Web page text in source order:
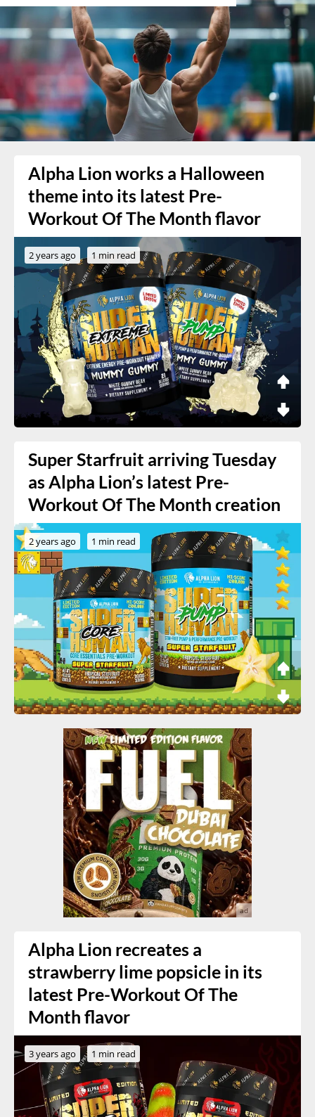
Alpha Lion works a Halloween
theme into its latest Pre-
Workout Of The Month flavor
2 years ago 1 min read
Super Starfruit arriving Tuesday
as Alpha Lion’s latest Pre-
Workout Of The Month creation
2 years ago 1 min read
Alpha Lion recreates a
strawberry lime popsicle in its
latest Pre-Workout Of The
Month flavor
3 years ago 1 min read